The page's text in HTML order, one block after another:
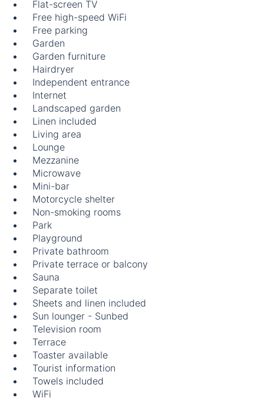
Flat-screen TV
Free high-speed WiFi
Free parking
Garden
Garden furniture
Hairdryer
Independent entrance
Internet
Landscaped garden
Linen included
Living area
Lounge
Mezzanine
Microwave
Mini-bar
Motorcycle shelter
Non-smoking rooms
Park
Playground
Private bathroom
Private terrace or balcony
Sauna
Separate toilet
Sheets and linen included
Sun lounger - Sunbed
Television room
Terrace
Toaster available
Tourist information
Towels included
WiFi